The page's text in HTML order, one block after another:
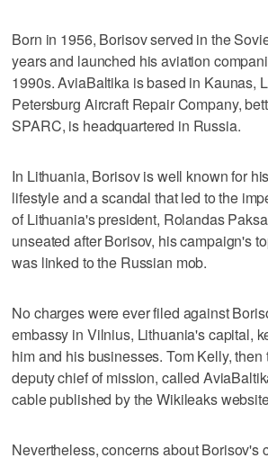
Born in 1956, Borisov served in the
years and launched his aviation
1990s. AviaBaltika is based in Kaunas,
Petersburg Aircraft Repair Company,
SPARC, is headquartered in Russia.
In Lithuania, Borisov is well known for
lifestyle and a scandal that led to the
of Lithuania's president, Rolandas
unseated after Borisov, his campaign's
was linked to the Russian mob.
No charges were ever filed against
embassy in Vilnius, Lithuania's capital,
him and his businesses. Tom Kelly,
deputy chief of mission, called
cable published by the Wikileaks
Nevertheless, concerns about Borisov's